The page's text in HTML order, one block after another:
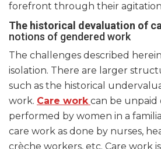
forefront through their
The historical devaluation of
notions of gendered work
The challenges described
isolation. There are larger
such as the historical
work. Care work can be unpaid
performed by women in a
care work as done by nurses,
crèche workers, etc. Care work